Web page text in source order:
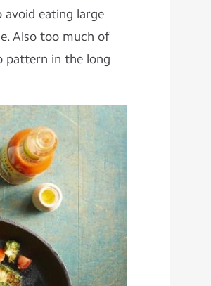
eating large
Also too much of
pattern in the long